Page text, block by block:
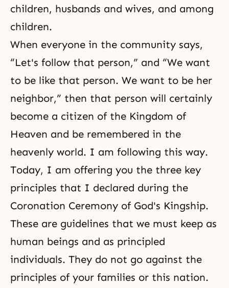
children, husbands and wives, and among
children.
When everyone in the community says,
“Let's follow that person,” and “We want
to be like that person. We want to be her
neighbor,” then that person will certainly
become a citi­zen of the Kingdom of
Heaven and be remembered in the
heavenly world. I am following this way.
Today, I am offering you the three key
principles that I declared during the
Coronation Ceremony of God's Kingship.
These are guidelines that we must keep as
human beings and as principled
individuals. They do not go against the
principles of your families or this nation.